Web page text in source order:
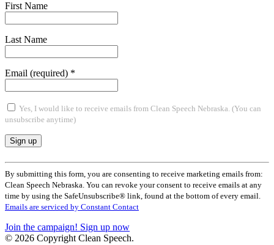
First Name
Last Name
Email (required) *
Yes, I would like to receive emails from Clean Speech Nebraska. (You can
unsubscribe anytime)
Constant
Contact
Use.
Please
leave
field
blank.
By submitting this form, you are consenting to receive marketing emails from:
Clean Speech Nebraska. You can revoke your consent to receive emails at any
time by using the SafeUnsubscribe® link, found at the bottom of every email.
Emails are serviced by Constant Contact
Join the campaign! Sign up now
© 2026 Copyright Clean Speech.